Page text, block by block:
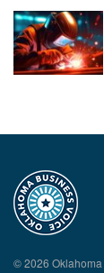
© 2026 Oklahoma